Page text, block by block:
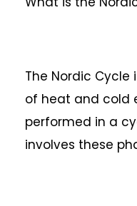
The Nordic Cycle
of heat and cold
performed in a
involves these